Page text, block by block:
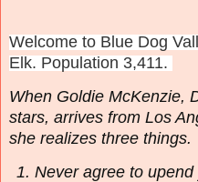
Welcome to Blue Dog
Elk. Population 3,411.
When Goldie McKenzie,
stars, arrives from Los
she realizes three things.
Never agree to upend